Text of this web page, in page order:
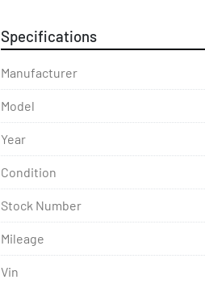
Specifications
Manufacturer
Model
Year
Condition
Stock Number
Mileage
Vin